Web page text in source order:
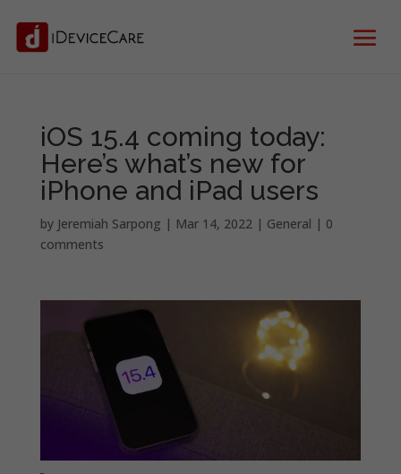
iOS 15.4 coming today:
Here’s what’s new for
iPhone and iPad users
by Jeremiah Sarpong | Mar 14, 2022| General | 0
comments